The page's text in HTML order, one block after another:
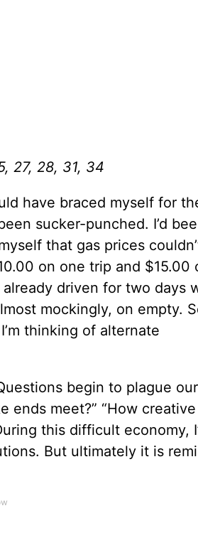
27, 28, 31, 34
have braced myself for
sucker-punched. I’d
that gas prices
on one trip and $15.00
driven for two days
mockingly, on empty.
thinking of alternate
begin to plague
ends meet?” “How
this difficult economy,
But ultimately it is